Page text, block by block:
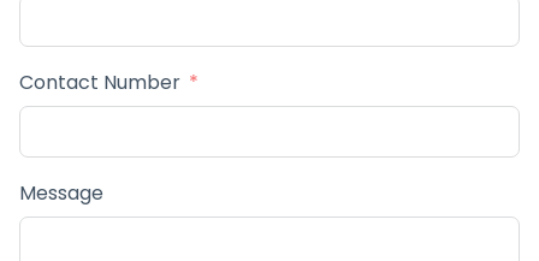
Contact Number
Message